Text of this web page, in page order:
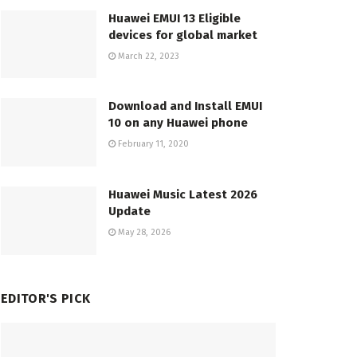
Huawei EMUI 13 Eligible
devices for global market
March 22, 2023
Download and Install EMUI
10 on any Huawei phone
February 11, 2020
Huawei Music Latest 2026
Update
May 28, 2026
EDITOR'S PICK